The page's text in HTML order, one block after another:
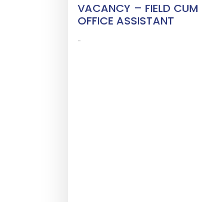
VACANCY – FIELD CUM
OFFICE ASSISTANT
…